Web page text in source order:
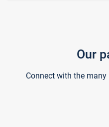
Our
Connect with the